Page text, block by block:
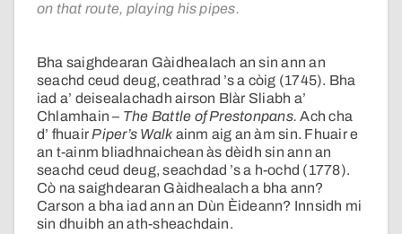
on that route, playing his pipes.
Bha saighdearan Gàidhealach an sin ann an
seachd ceud deug, ceathrad ’s a còig (1745). Bha
iad a’ deisealachadh airson Blàr Sliabh a’
Chlamhain – The Battle of Prestonpans.Ach cha
d’ fhuairPiper’s Walk ainm aig an àm sin. Fhuair e
an t-ainm bliadhnaichean às dèidh sin ann an
seachd ceud deug, seachdad ’s a h-ochd (1778).
Cò na saighdearan Gàidhealach a bha ann?
Carson a bha iad ann an Dùn Èideann? Innsidh mi
sin dhuibh an ath-sheachdain.